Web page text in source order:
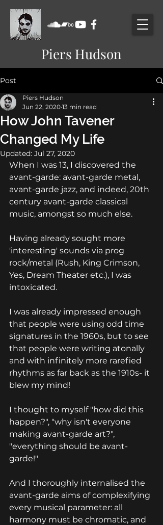
Piers Hudson
Post
How John Tavener
Changed My Life
Piers Hudson
Jun 22, 2020 13 min read
Updated: Jul 27, 2020
When I was 13, I discovered the
avant-garde: avant-garde metal,
avant-garde jazz, and indeed, 20th
century avant-garde classical
music, amongst so much else.
Having already sought more
'interesting' sounds via prog
rock/metal (Rush, King Crimson,
Yes, Dream Theater etc.), I was
intoxicated.
I was already impressed enough
that people were using odd time
signatures in the 1960s, but to see
that people were writing atonally
and with infinitely more rarefied
rhythms as far back as the 1910s- it
blew my mind!
I thought to myself "how did this
happen?", "why isn't everyone
making avant-garde art?",
"everything should be avant-
garde!"
And I thoroughly internalised the
avant-garde aims of complexifying
every musical parameter: all
harmony must be chromatic, and